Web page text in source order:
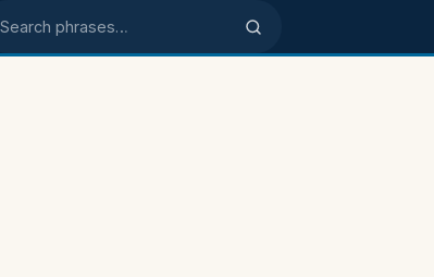
Search phrases